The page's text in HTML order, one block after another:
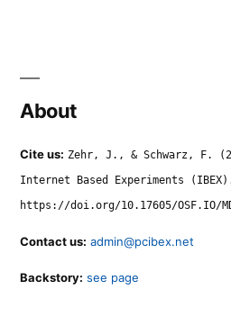
About
Cite us: Zehr, J., & Schwarz, F.
Internet Based Experiments
https://doi.org/10.17605/OSF.IO/
Contact us: admin@pcibex.net
Backstory: see page